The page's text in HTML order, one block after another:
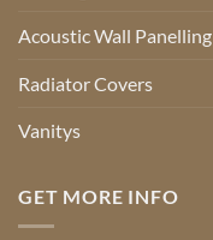
Acoustic Wall Panelling
Radiator Covers
Vanitys
GET MORE INFO